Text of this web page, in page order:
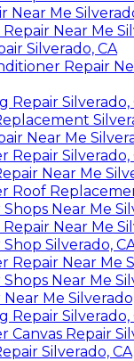
Near Me
Near Me
Silverado, CA
Repair
Repair Silverado,
Near Me
Repair Silverado,
Near Me
Roof
Near Me
Near Me
Silverado,
Repair Near Me
Near Me
Me
Repair Silverado,
Canvas Repair
Silverado, CA